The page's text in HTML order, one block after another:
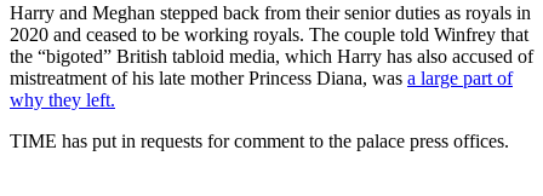
Harry and Meghan stepped back from their senior duties as royals in
2020 and ceased to be working royals. The couple told Winfrey that
the “bigoted” British tabloid media, which Harry has also accused of
mistreatment of his late mother Princess Diana, was a large part of
why they left.
TIME has put in requests for comment to the palace press offices.